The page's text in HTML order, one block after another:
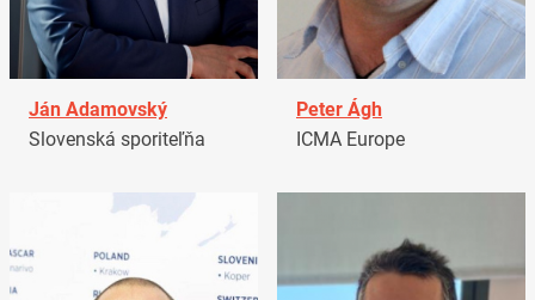
Ján Adamovský
Slovenská sporiteľňa
Peter Ágh
ICMA Europe